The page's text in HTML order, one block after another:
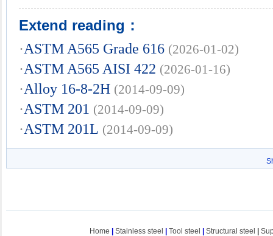
Extend reading：
·ASTM A565 Grade 616 (2026-01-02)
·ASTM A565 AISI 422 (2026-01-16)
·Alloy 16-8-2H (2014-09-09)
·ASTM 201 (2014-09-09)
·ASTM 201L (2014-09-09)
Home Stainless steel Tool steel Structural steel